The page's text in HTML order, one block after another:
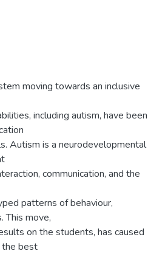
moving towards an inclusive
including autism, have been
Autism is a neurodevelopmental
communication, and the
patterns of behaviour,
This move,
on the students, has caused
the best